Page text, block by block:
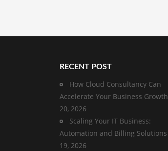
RECENT POST
How Cloud Consultancy Can
Accelerate Your Business Growth
20, 2026
Scaling Your IT Business:
Automation and Billing Solutions
19, 2026